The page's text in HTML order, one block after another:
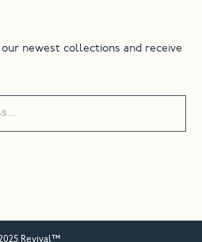
newest collections and receive
Revival™